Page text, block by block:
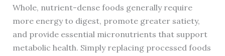
Whole, nutrient-dense foods generally require
more energy to digest, promote greater satiety,
and provide essential micronutrients that support
metabolic health. Simply replacing processed foods